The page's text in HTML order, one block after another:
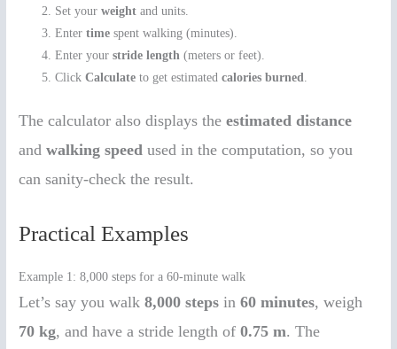
Set yourweight and units.
Entertime spent walking (minutes).
Enter yourstride length (meters or feet).
ClickCalculate to get estimatedcalories burned
The calculator also displays theestimated distance
andwalking speed used in the computation, so you
can sanity-check the result.
Practical Examples
Example 1: 8,000 steps for a 60-minute walk
Let’s say you walk8,000 steps in60 minutes, weigh
70 kg, and have a stride length of0.75 m. The